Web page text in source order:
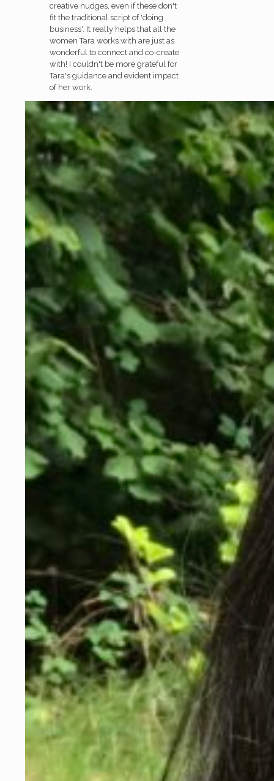
creative nudges, even if these don't
fit the traditional script of 'doing
business'. It really helps that all the
women Tara works with are just as
wonderful to connect and co-create
with! I couldn't be more grateful for
Tara's guidance and evident impact
of her work.